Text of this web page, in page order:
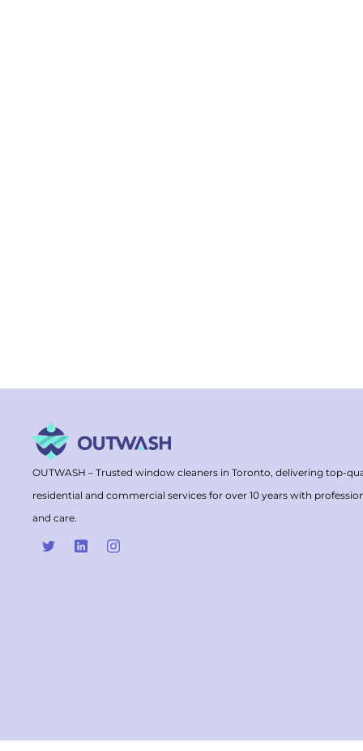
OUTWASH – Trusted window cleaners in Toronto, delivering top-
residential and commercial services for over 10 years with
and care.